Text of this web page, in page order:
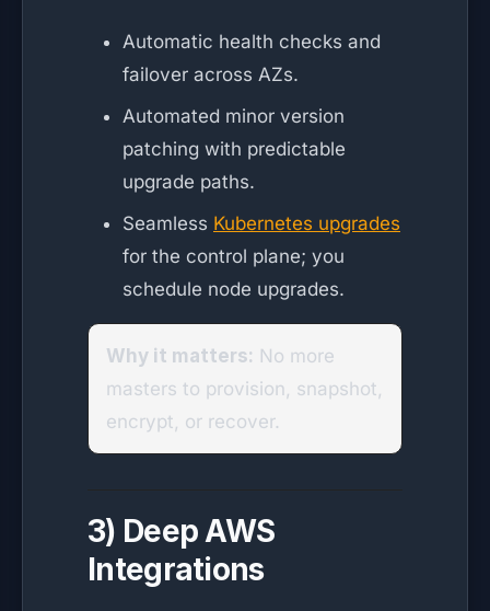
Automatic health checks and
failover across AZs.
Automated minor version
patching with predictable
upgrade paths.
Seamless Kubernetes upgrades
for the control plane; you
schedule node upgrades.
Why it matters: No more
masters to provision, snapshot,
encrypt, or recover.
3) Deep AWS
Integrations